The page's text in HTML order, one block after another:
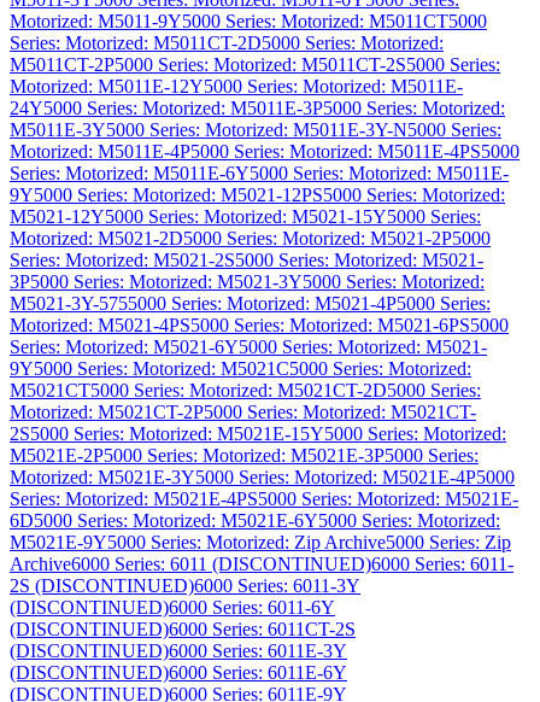
Motorized: M5011-9Y5000 Series: Motorized: M5011CT5000
Series: Motorized: M5011CT-2D5000 Series: Motorized:
M5011CT-2P5000 Series: Motorized: M5011CT-2S5000 Series:
Motorized: M5011E-12Y5000 Series: Motorized: M5011E-
24Y5000 Series: Motorized: M5011E-3P5000 Series: Motorized:
M5011E-3Y5000 Series: Motorized: M5011E-3Y-N5000 Series:
Motorized: M5011E-4P5000 Series: Motorized: M5011E-4PS5000
Series: Motorized: M5011E-6Y5000 Series: Motorized: M5011E-
9Y5000 Series: Motorized: M5021-12PS5000 Series: Motorized:
M5021-12Y5000 Series: Motorized: M5021-15Y5000 Series:
Motorized: M5021-2D5000 Series: Motorized: M5021-2P5000
Series: Motorized: M5021-2S5000 Series: Motorized: M5021-
3P5000 Series: Motorized: M5021-3Y5000 Series: Motorized:
M5021-3Y-5755000 Series: Motorized: M5021-4P5000 Series:
Motorized: M5021-4PS5000 Series: Motorized: M5021-6PS5000
Series: Motorized: M5021-6Y5000 Series: Motorized: M5021-
9Y5000 Series: Motorized: M5021C5000 Series: Motorized:
M5021CT5000 Series: Motorized: M5021CT-2D5000 Series:
Motorized: M5021CT-2P5000 Series: Motorized: M5021CT-
2S5000 Series: Motorized: M5021E-15Y5000 Series: Motorized:
M5021E-2P5000 Series: Motorized: M5021E-3P5000 Series:
Motorized: M5021E-3Y5000 Series: Motorized: M5021E-4P5000
Series: Motorized: M5021E-4PS5000 Series: Motorized: M5021E-
6D5000 Series: Motorized: M5021E-6Y5000 Series: Motorized:
M5021E-9Y5000 Series: Motorized: Zip Archive5000 Series: Zip
Archive6000 Series: 6011 (DISCONTINUED)6000 Series: 6011-
2S (DISCONTINUED)6000 Series: 6011-3Y
(DISCONTINUED)6000 Series: 6011-6Y
(DISCONTINUED)6000 Series: 6011CT-2S
(DISCONTINUED)6000 Series: 6011E-3Y
(DISCONTINUED)6000 Series: 6011E-6Y
(DISCONTINUED)6000 Series: 6011E-9Y